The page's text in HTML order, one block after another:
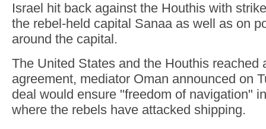
Israel hit back against the Houthis with
the rebel-held capital Sanaa as well as on
around the capital.
The United States and the Houthis reached
agreement, mediator Oman announced on
deal would ensure "freedom of navigation"
where the rebels have attacked shipping.